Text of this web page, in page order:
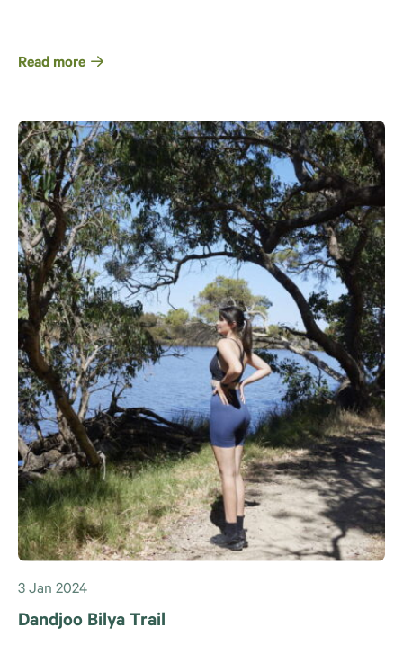
Read more
3 Jan 2024
Dandjoo Bilya Trail